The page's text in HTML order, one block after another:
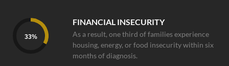
33%
FINANCIAL INSECURITY
As a result, one third of families experience
housing, energy, or food insecurity within six
months of diagnosis.